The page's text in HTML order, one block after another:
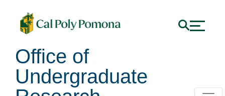
Office of
Undergraduate